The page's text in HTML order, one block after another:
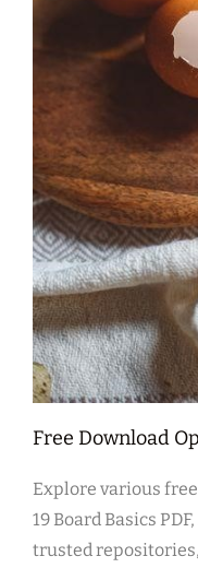
Free Download
Explore various
19 Board Basics
trusted